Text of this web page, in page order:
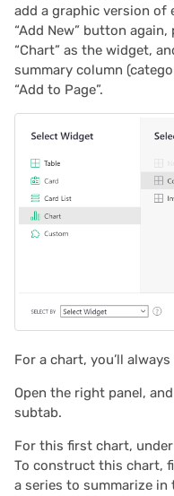
add a graphic version of
“Add New” button again,
“Chart” as the widget,
summary column
“Add to Page”.
For a chart, you’ll
Open the right panel,
subtab.
For this first chart, under
To construct this chart,
a series to summarize